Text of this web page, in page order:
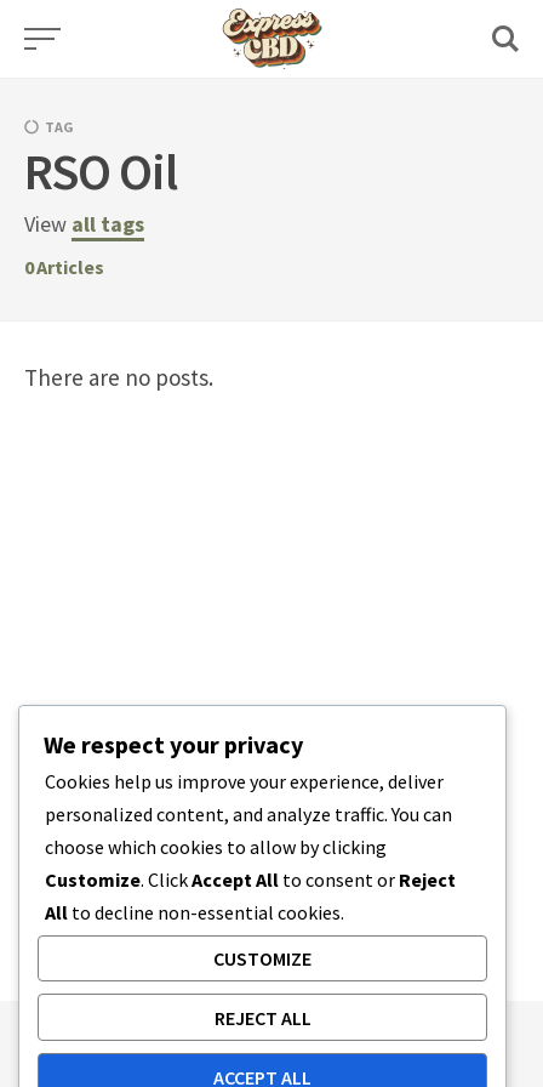
Skip
TAG
RSO Oil
View all tags
0Articles
There are no posts.
Publishing Principles
Ethics Policy
We respect your privacy
Cookies help us improve your experience, deliver
personalized content, and analyze traffic. You can
choose which cookies to allow by clicking
Customize. ClickAccept All to consent or Reject
All to decline non-essential cookies.
CUSTOMIZE
REJECT ALL
ACCEPT ALL